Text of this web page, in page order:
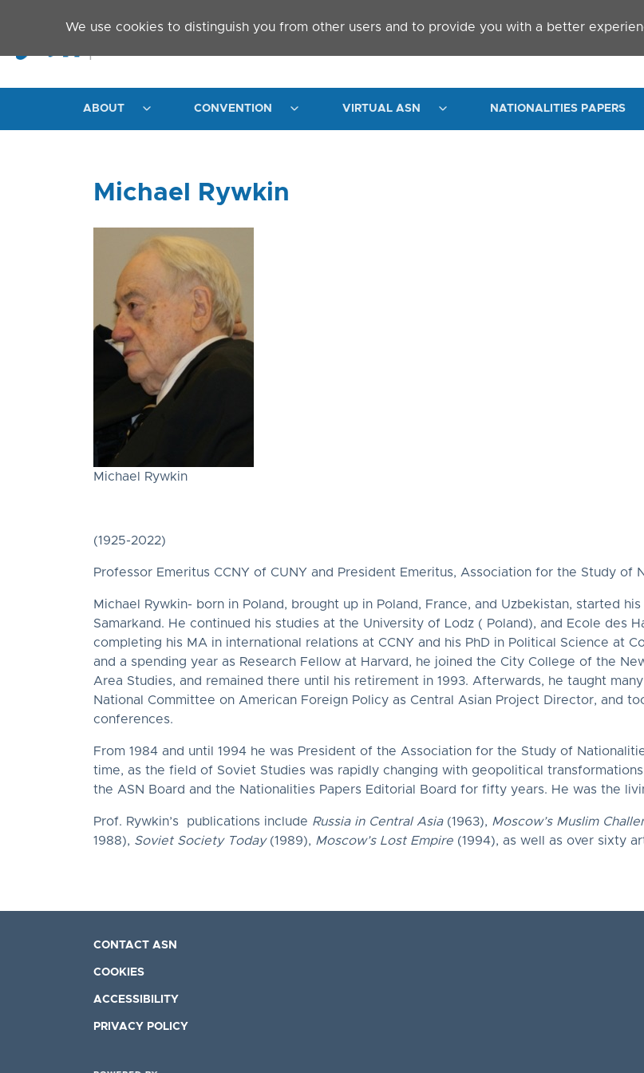
We use cookies to distinguish you from other users and to provide you with a better
ABOUT CONVENTION VIRTUAL ASN NATIONALITIES PAPERS
Michael Rywkin
Michael Rywkin
(1925-2022)
Professor Emeritus CCNY of CUNY and President Emeritus, Association for the Study of
Michael Rywkin- born in Poland, brought up in Poland, France, and Uzbekistan, started
Samarkand. He continued his studies at the University of Lodz ( Poland), and Ecole des
completing his MA in international relations at CCNY and his PhD in Political Science at
and a spending year as Research Fellow at Harvard, he joined the City College of the
Area Studies, and remained there until his retirement in 1993. Afterwards, he taught
National Committee on American Foreign Policy as Central Asian Project Director, and
conferences.
From 1984 and until 1994 he was President of the Association for the Study of
time, as the field of Soviet Studies was rapidly changing with geopolitical
the ASN Board and the Nationalities Papers Editorial Board for fifty years. He was the
Prof. Rywkin’s publications include Russia in Central Asia(1963), Moscow’s Muslim
1988), Soviet Society Today(1989), Moscow’s Lost Empire (1994), as well as over sixty
CONTACT ASN
COOKIES
ACCESSIBILITY
PRIVACY POLICY